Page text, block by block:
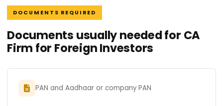
DOCUMENTS REQUIRED
Documents usually needed for CA
Firm for Foreign Investors
PAN and Aadhaar or company PAN